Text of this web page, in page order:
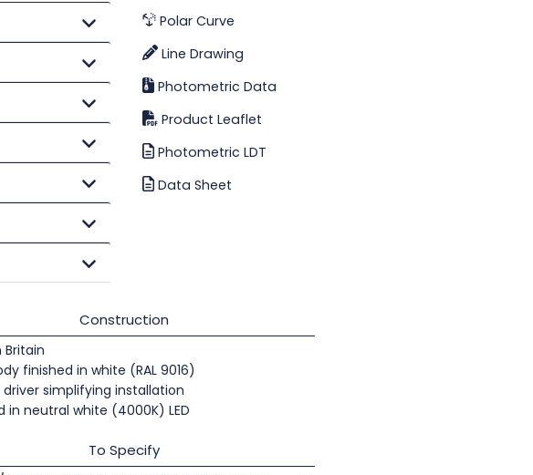
Polar Curve
Line Drawing
Photometric Data
Product Leaflet
Photometric LDT
Data Sheet
Construction
Britain
finished in white (RAL 9016)
simplifying installation
in neutral white (4000K) LED
To Specify